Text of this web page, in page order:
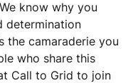
know why you
determination
the camaraderie you
who share this
Call to Grid to join